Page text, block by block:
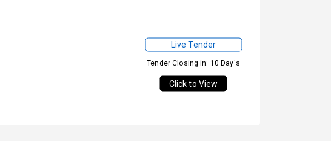
Live Tender
Tender Closing in: 10 Day's
Click to View